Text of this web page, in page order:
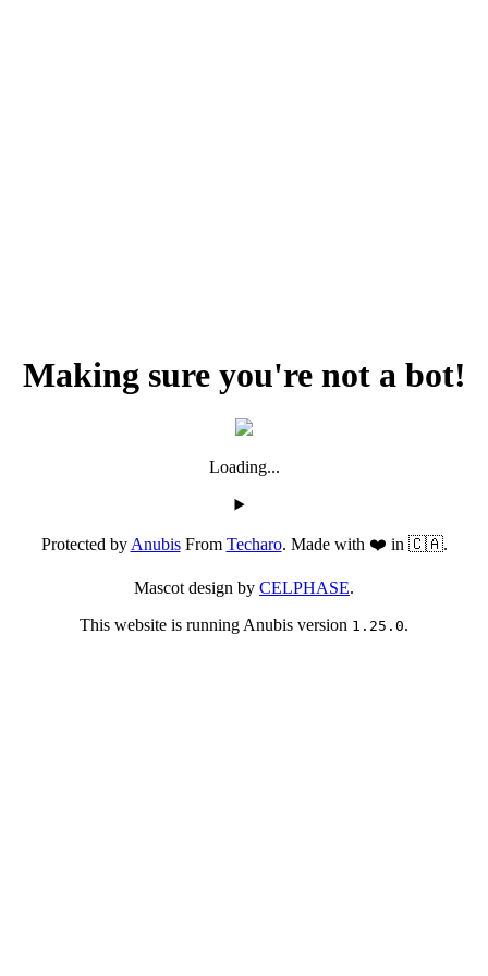
Making sure you're not a bot!
Loading...
Protected byAnubisFrom Techaro. Made with ❤️ in 🇨🇦.
Mascot design by CELPHASE.
This website is running Anubis version 1.25.0.